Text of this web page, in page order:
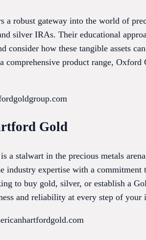
a robust gateway into the world of
silver IRAs. Their educational
consider how these tangible assets
comprehensive product range,
Gold
a stalwart in the precious metals
industry expertise with a commitment
to buy gold, silver, or establish a
and reliability at every step of your